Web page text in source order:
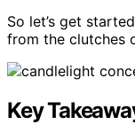
So let’s get
from the clutches
Key